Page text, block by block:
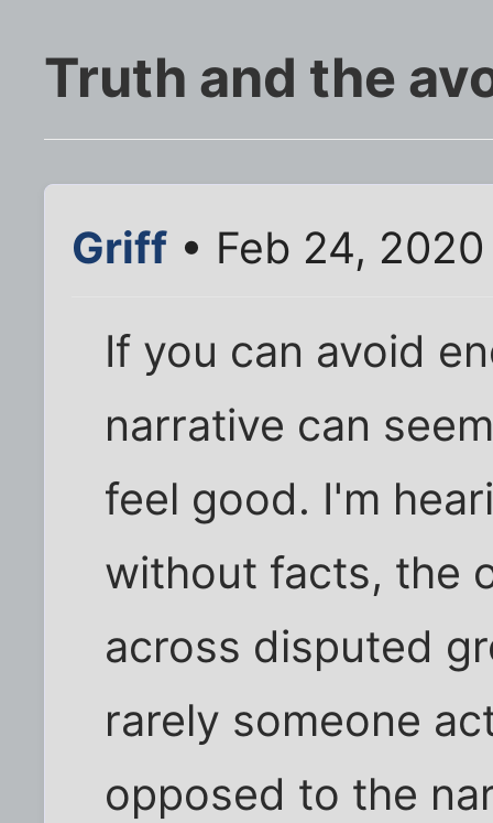
Truth and the
Griff • Feb 24,
If you can avoid
narrative can
feel good. I'm
without facts, the
across disputed
rarely someone
opposed to the